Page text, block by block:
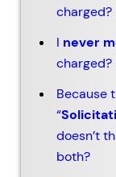
charged?
I never
charged?
Because
“
doesn’t
both?